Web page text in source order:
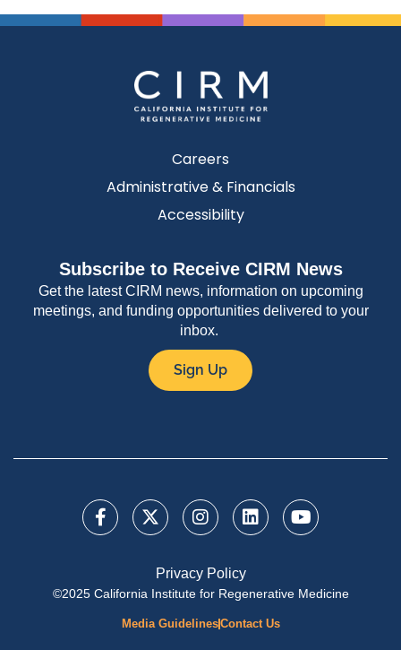
Careers
Administrative & Financials
Accessibility
Subscribe to Receive CIRM News
Get the latest CIRM news, information on upcoming
meetings, and funding opportunities delivered to your
inbox.
Sign Up
Privacy Policy
©2025 California Institute for Regenerative Medicine
Media GuidelinesContact Us